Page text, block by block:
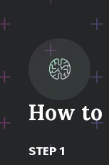
How
STEP 1